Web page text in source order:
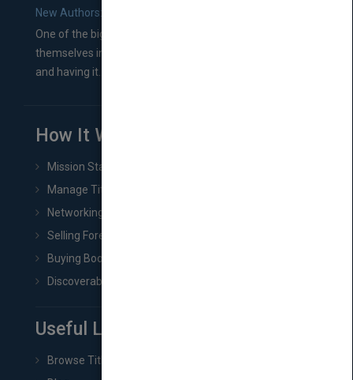
New Authors: How to Find a Literary Agent for Your Book
One of the biggest ruts aspiring authors often find
themselves in comes right between finishing their book
and having it...
How It Works
Mission Statement
Manage Title & Rights Data
Networking
Selling Foreign Book Rights
Buying Book Rights
Discoverability & Marketing Tools
Useful Links
Browse Titles